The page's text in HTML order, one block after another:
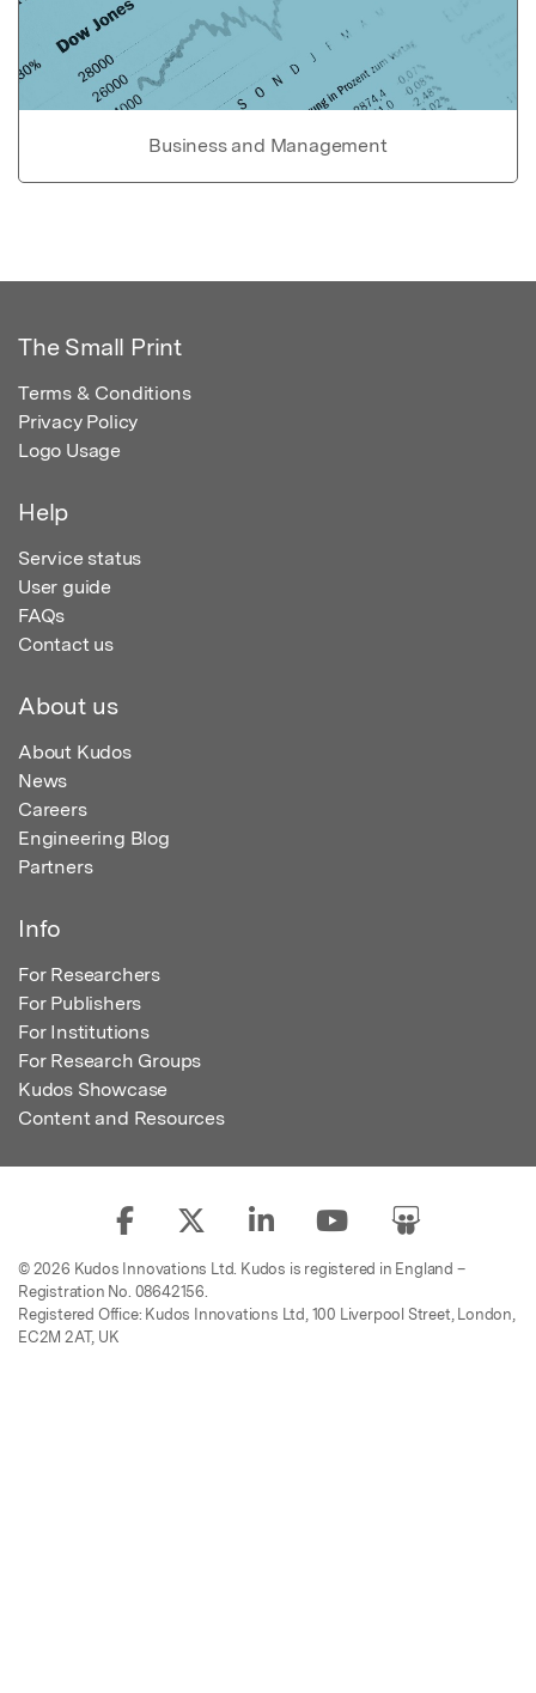
Business and Management
The Small Print
Terms & Conditions
Privacy Policy
Logo Usage
Help
Service status
User guide
FAQs
Contact us
About us
About Kudos
News
Careers
Engineering Blog
Partners
Info
For Researchers
For Publishers
For Institutions
For Research Groups
Kudos Showcase
Content and Resources
© 2026 Kudos Innovations Ltd. Kudos is registered in England –
Registration No. 08642156.
Registered Office: Kudos Innovations Ltd, 100 Liverpool Street, London,
EC2M 2AT, UK